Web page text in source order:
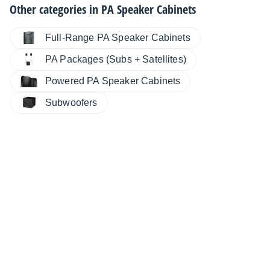
Other categories in PA Speaker Cabinets
Full-Range PA Speaker Cabinets
PA Packages (Subs + Satellites)
Powered PA Speaker Cabinets
Subwoofers